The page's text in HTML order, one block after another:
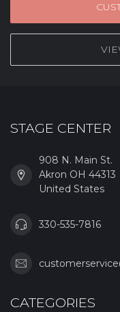
STAGE CENTER
908 N. Main St.
Akron OH 44313
United States
330-535-7816
CATEGORIES